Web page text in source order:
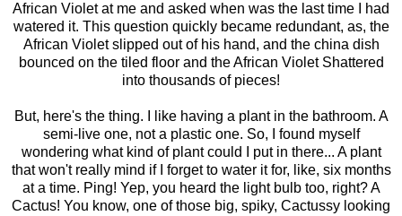
African Violet at me and asked when was the last time I had
watered it. This question quickly became redundant, as, the
African Violet slipped out of his hand, and the china dish
bounced on the tiled floor and the African Violet Shattered
into thousands of pieces!
But, here's the thing. I like having a plant in the bathroom. A
semi-live one, not a plastic one. So, I found myself
wondering what kind of plant could I put in there... A plant
that won't really mind if I forget to water it for, like, six months
at a time. Ping! Yep, you heard the light bulb too, right? A
Cactus! You know, one of those big, spiky, Cactussy looking